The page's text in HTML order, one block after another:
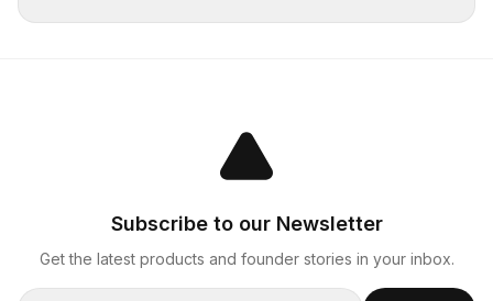
Subscribe to our Newsletter
Get the latest products and founder stories in your inbox.